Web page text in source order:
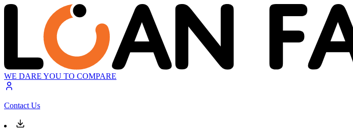
WE DARE YOU TO COMPARE
Contact Us